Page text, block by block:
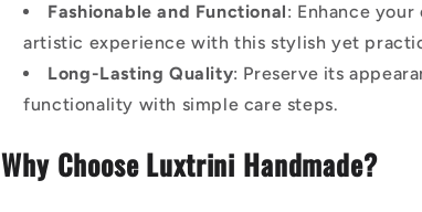
Fashionable and Functional: Enhance
artistic experience with this stylish yet
Long-Lasting Quality: Preserve its
functionality with simple care steps.
Why Choose Luxtrini Handmade?